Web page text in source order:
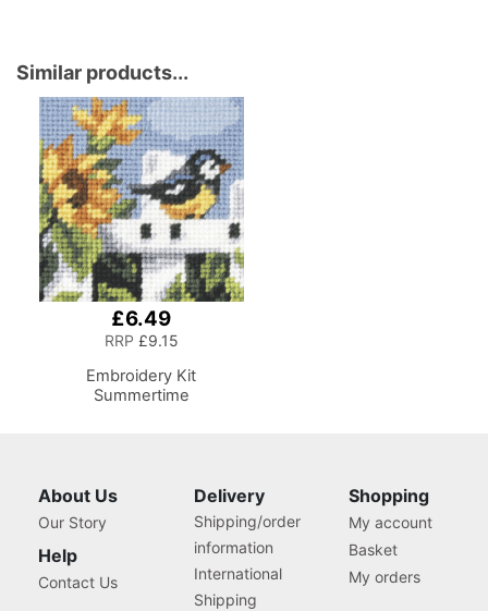
Similar products...
£6.49
RRP £9.15
Embroidery Kit
Summertime
About Us
Our Story
Help
Contact Us
Delivery
Shipping/order
information
International
Shipping
Shopping
My account
Basket
My orders